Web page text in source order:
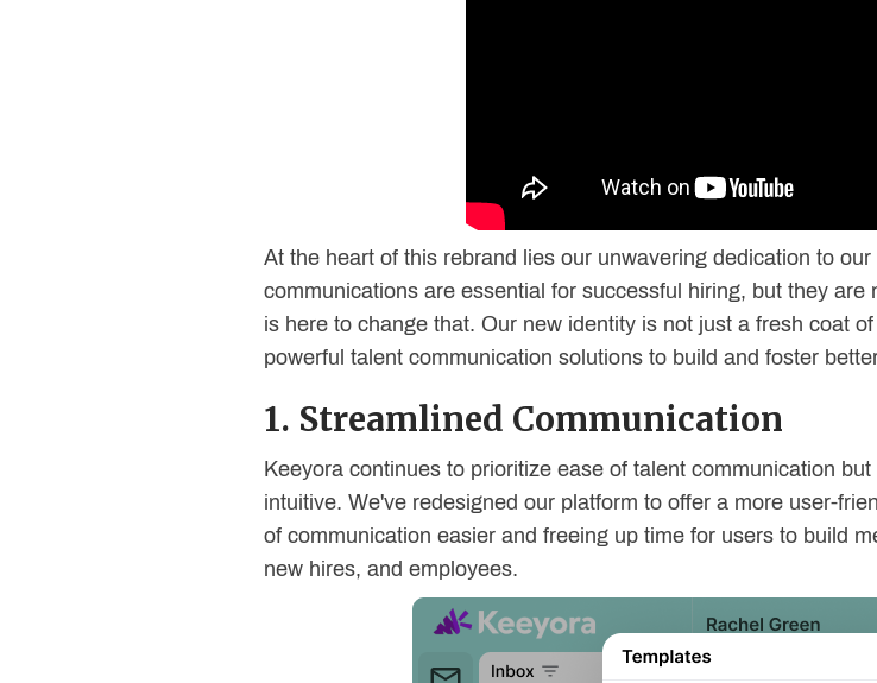
At the heart of this rebrand lies our unwavering dedication to
communications are essential for successful hiring, but they
is here to change that. Our new identity is not just a fresh coat
powerful talent communication solutions to build and foster
1. Streamlined Communication
Keeyora continues to prioritize ease of talent communication
intuitive. We've redesigned our platform to offer a more user-
of communication easier and freeing up time for users to build
new hires, and employees.